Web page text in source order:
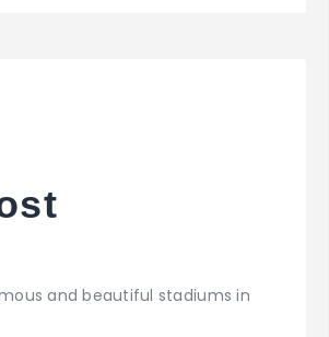
and beautiful stadiums in